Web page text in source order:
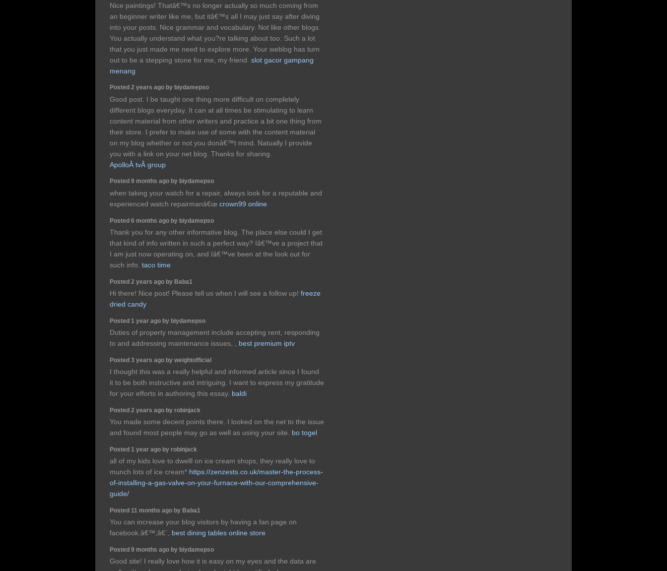
Nice paintings! Thatâ€™s no longer actually so much coming from
an beginner writer like me, but itâ€™s all I may just say after diving
into your posts. Nice grammar and vocabulary. Not like other blogs.
You actually understand what you?re talking about too. Such a lot
that you just made me need to explore more. Your weblog has turn
out to be a stepping stone for me, my friend. slot gacor gampang
menang
Posted 2 years ago by biydamepso
Good post. I be taught one thing more difficult on completely
different blogs everyday. It can at all times be stimulating to learn
content material from other writers and practice a bit one thing from
their store. I prefer to make use of some with the content material
on my blog whether or not you donâ€™t mind. Natually I provide
you with a link on your net blog. Thanks for sharing.
ApolloÂ tvÂ group
Posted 9 months ago by biydamepso
when taking your watch for a repair, always look for a reputable and
experienced watch repairmanâ€œ crown99 online
Posted 6 months ago by biydamepso
Thank you for any other informative blog. The place else could I get
that kind of info written in such a perfect way? Iâ€™ve a project that
I am just now operating on, and Iâ€™ve been at the look out for
such info. taco time
Posted 2 years ago by Baba1
Hi there! Nice post! Please tell us when I will see a follow up! freeze
dried candy
Posted 1 year ago by biydamepso
Duties of property management include accepting rent, responding
to and addressing maintenance issues, , best premium iptv
Posted 3 years ago by weightofficial
I thought this was a really helpful and informed article since I found
it to be both instructive and intriguing. I want to express my gratitude
for your efforts in authoring this essay. baldi
Posted 2 years ago by robinjack
You made some decent points there. I looked on the net to the issue
and found most people may go as well as using your site. bo togel
Posted 1 year ago by robinjack
all of my kids love to dwelll on ice cream shops, they really love to
munch lots of ice cream* https://zenzests.co.uk/master-the-process-
of-installing-a-gas-valve-on-your-furnace-with-our-comprehensive-
guide/
Posted 11 months ago by Baba1
You can increase your blog visitors by having a fan page on
facebook.â€™;â€`, best dining tables online store
Posted 9 months ago by biydamepso
Good site! I really love how it is easy on my eyes and the data are